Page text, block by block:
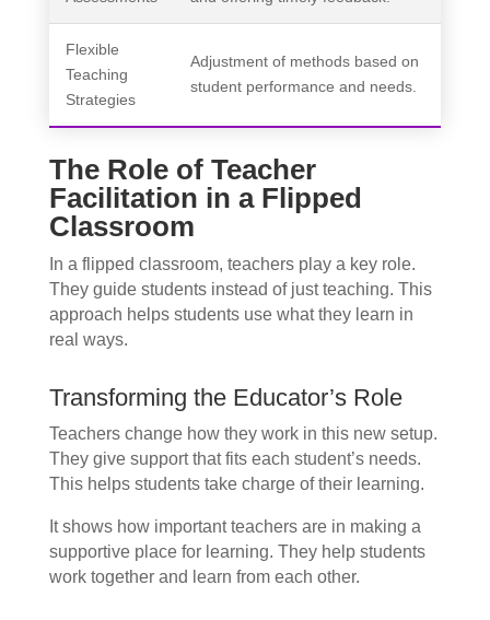
Flexible
Teaching
Strategies
Adjustment of methods based on
student performance and needs.
The Role of Teacher
Facilitation in a Flipped
Classroom
In a flipped classroom, teachers play a key role.
They guide students instead of just teaching. This
approach helps students use what they learn in
real ways.
Transforming the Educator’s Role
Teachers change how they work in this new setup.
They give support that fits each student’s needs.
This helps students take charge of their learning.
It shows how important teachers are in making a
supportive place for learning. They help students
work together and learn from each other.